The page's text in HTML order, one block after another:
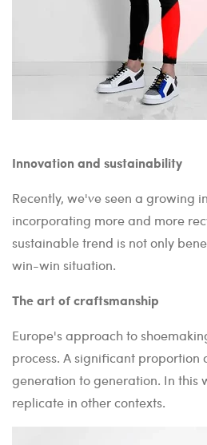
Innovation and sustainability
Recently, we've seen a growing
incorporating more and more
sustainable trend is not only
win-win situation.
The art of craftsmanship
Europe's approach to
process. A significant
generation to generation. In this
replicate in other contexts.